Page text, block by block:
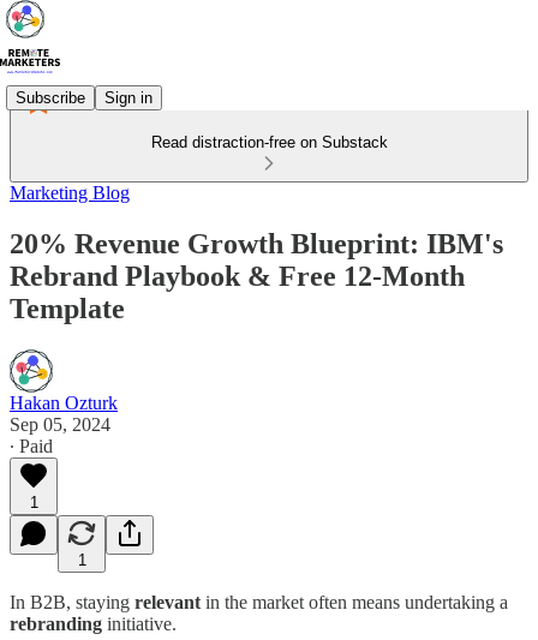
Subscribe Sign in
Read distraction-free on Substack
Marketing Blog
20% Revenue Growth Blueprint: IBM's
Rebrand Playbook & Free 12-Month
Template
Hakan Ozturk
Sep 05, 2024
∙ Paid
1
1
In B2B, staying relevant in the market often means undertaking a
rebranding initiative.